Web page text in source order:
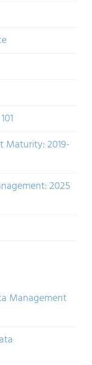
Maturity: 2019-
2025
Management